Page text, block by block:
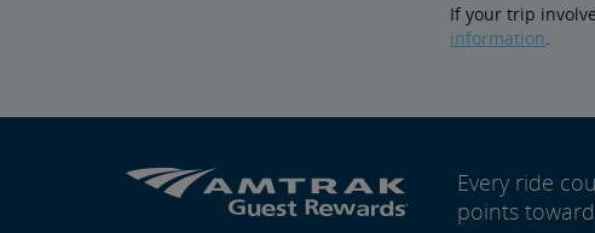
If your trip
information.
Every ride
points